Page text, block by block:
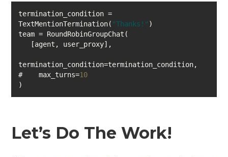
termination_condition =
TextMentionTermination( "Thanks!"
#    max_turns=10
)
Let’s Do The Work!